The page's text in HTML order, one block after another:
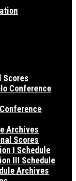
Scores
Conference
Archives
Scores
I Schedule
III Schedule
Archives